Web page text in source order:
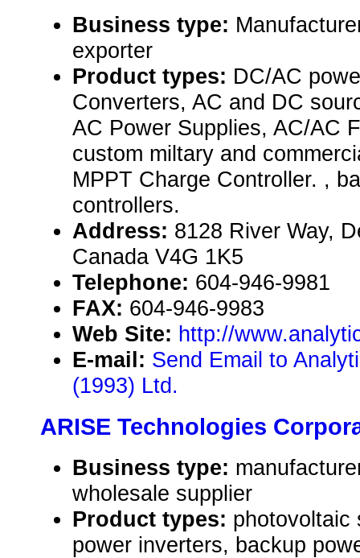
Business type:
exporter
Product types: DC/AC
Converters, AC and DC
AC Power Supplies, AC/AC
custom miltary and
MPPT Charge Controller. ,
controllers.
Address: 8128 River Way,
Canada V4G 1K5
Telephone: 604-946-9981
FAX: 604-946-9983
Web Site: http://
E-mail: Send Email to
(1993) Ltd.
ARISE Technologies
Business type:
wholesale supplier
Product types: photovoltaic
power inverters, backup